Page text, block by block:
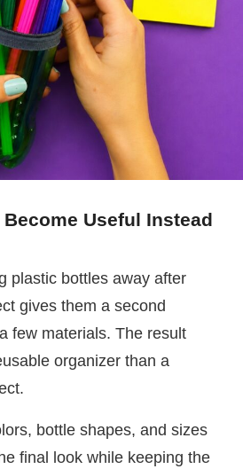
Useful Instead
plastic bottles away after
gives them a second
few materials. The result
organizer than a
bottle shapes, and sizes
final look while keeping the